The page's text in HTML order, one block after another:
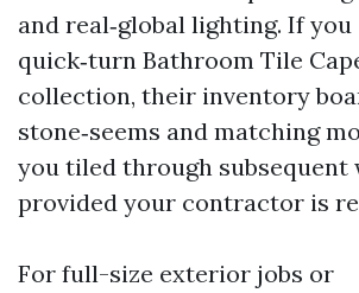
and real‑global lighting. If you
quick‑turn Bathroom Tile
collection, their inventory
stone‑seems and matching
you tiled through subsequent
provided your contractor is
For full-size exterior jobs or